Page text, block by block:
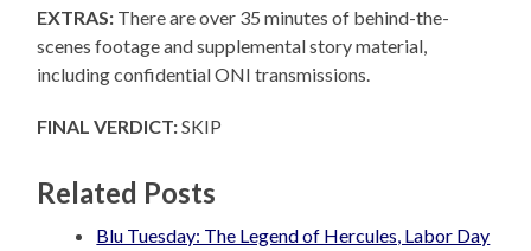
EXTRAS: There are over 35 minutes of behind-the-
scenes footage and supplemental story material,
including confidential ONI transmissions.
FINAL VERDICT:SKIP
Related Posts
Blu Tuesday: The Legend of Hercules, Labor Day